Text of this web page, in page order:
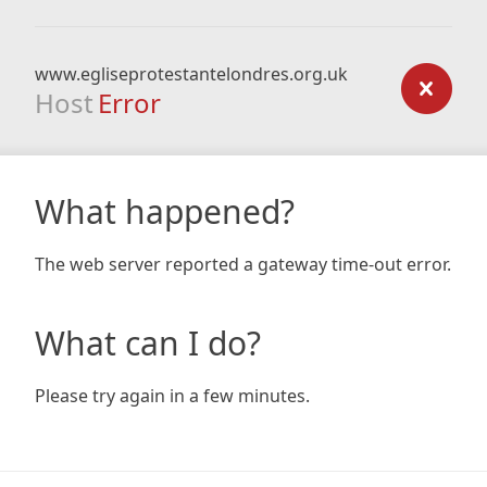
www.egliseprotestantelondres.org.uk
Host Error
What happened?
The web server reported a gateway time-out error.
What can I do?
Please try again in a few minutes.